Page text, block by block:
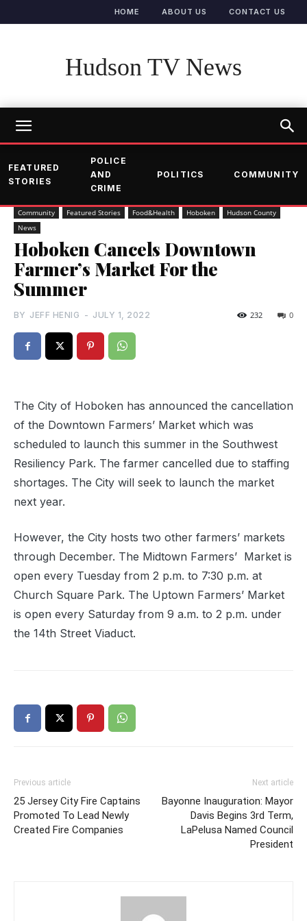
HOME ABOUT US CONTACT US
Hudson TV News
FEATURED
STORIES
POLICE
AND
CRIME
POLITICS COMMUNITY
Community Featured Stories Food&Health Hoboken
Hudson County
News
Hoboken Cancels Downtown
Farmer’s Market For the
Summer
BY JEFF HENIG - JULY 1, 2022 0
232
The City of Hoboken has announced the cancellation
of the Downtown Farmers’ Market which was
scheduled to launch this summer in the Southwest
Resiliency Park. The farmer cancelled due to staffing
shortages. The City will seek to launch the market
next year.
However, the City hosts two other farmers’ markets
through December. The Midtown Farmers’ Market is
open every Tuesday from 2 p.m. to 7:30 p.m. at
Church Square Park. The Uptown Farmers’ Market
is open every Saturday from 9 a.m. to 2 p.m. under
the 14th Street Viaduct.
Previous article
25 Jersey City Fire Captains
Promoted To Lead Newly
Created Fire Companies
Next article
Bayonne Inauguration: Mayor
Davis Begins 3rd Term,
LaPelusa Named Council
President